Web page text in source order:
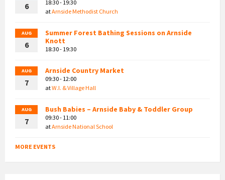
6
18:30 - 19:30
atArnside Methodist Church
AUG
6
Summer Forest Bathing Sessions on Arnside
Knott
18:30 - 19:30
AUG
7
Arnside Country Market
09:30 - 12:00
atW.I. & Village Hall
AUG
7
Bush Babies – Arnside Baby & Toddler Group
09:30 - 11:00
atArnside National School
MORE EVENTS